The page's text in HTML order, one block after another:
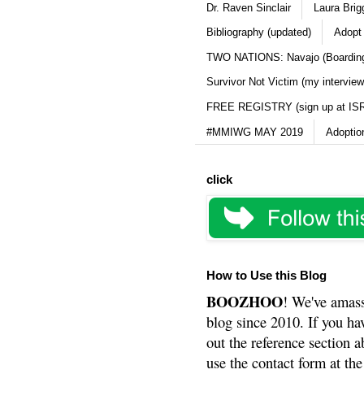
Dr. Raven Sinclair Laura
Bibliography (updated) Adopt
TWO NATIONS: Navajo
Survivor Not Victim (my
FREE REGISTRY (sign up at
#MMIWG MAY 2019
click
How to Use this Blog
BOOZHOO! We've
blog since 2010. If you
out the reference section
use the contact form at